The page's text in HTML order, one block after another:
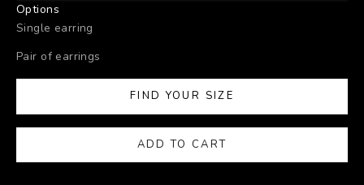
Options
Single earring
Pair of earrings
FIND YOUR SIZE
ADD TO CART